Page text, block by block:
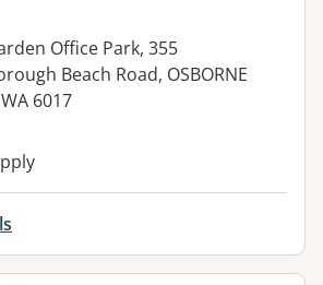
Office Park, 355
Beach Road, OSBORNE
6017
facilities: